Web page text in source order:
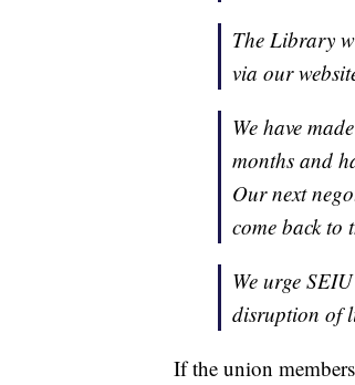
The Library
via our
We have
months and
Our next
come back
We urge
disruption of
If the union